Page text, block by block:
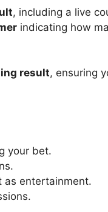
, including a live
indicating how
result, ensuring
your bet.
as entertainment.